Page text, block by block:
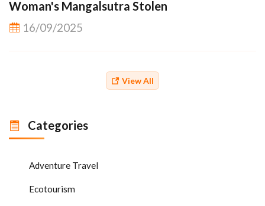
Woman's Mangalsutra Stolen
16/09/2025
View All
Categories
Adventure Travel
Ecotourism